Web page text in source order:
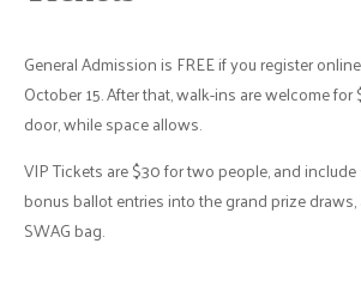
General Admission is FREE if you register
October 15. After that, walk-ins are welcome
door, while space allows.
VIP Tickets are $30 for two people, and
bonus ballot entries into the grand prize
SWAG bag.